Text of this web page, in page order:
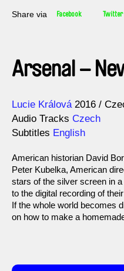
Share via Facebook Twitter
Arsenal –
Direction
Lucie Králová
Year 2016
Audio Tracks Czech
Subtitles English
American historian David
Peter Kubelka, American
stars of the silver screen in
to the digital recording of
If the whole world becomes
on how to make a